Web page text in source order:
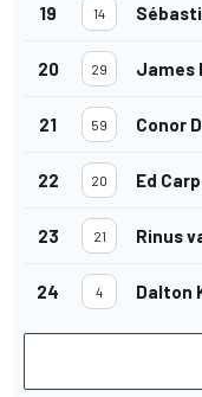
19 14
20 29 James
21 59 Conor
22 20 Ed
23 21 Rinus
24 4 Dalton